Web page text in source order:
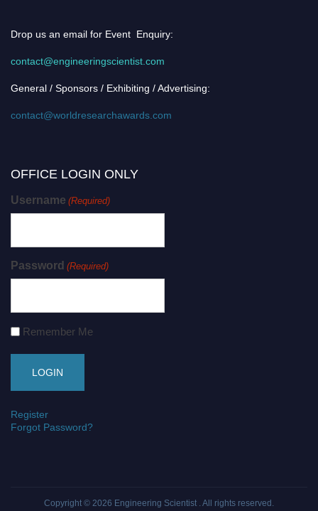
Drop us an email for Event Enquiry:
contact@engineeringscientist.com
General / Sponsors / Exhibiting / Advertising:
contact@worldresearchawards.com
OFFICE LOGIN ONLY
Username (Required)
Password (Required)
Remember Me
Register
Forgot Password?
Copyright © 2026 Engineering Scientist . All rights reserved.